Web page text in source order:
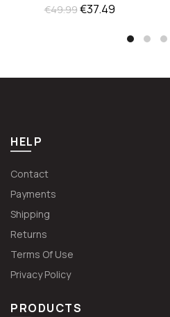
€49.99Original
€37.49Current
HELP
Contact
Payments
Shipping
Returns
Terms Of Use
Privacy Policy
PRODUCTS